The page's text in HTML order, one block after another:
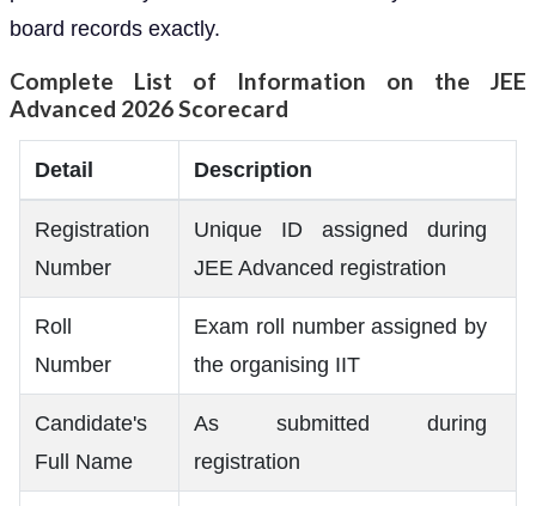
board records exactly.
Complete List of Information on the JEE
Advanced 2026 Scorecard
Detail Description
Registration
Number
Unique ID assigned during
JEE Advanced registration
Roll
Number
Exam roll number assigned by
the organising IIT
Candidate's
Full Name
As submitted during
registration